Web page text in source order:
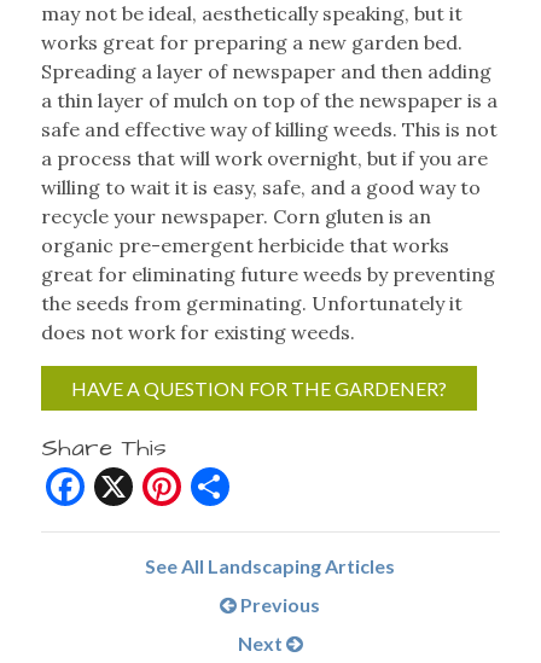
may not be ideal, aesthetically speaking, but it
works great for preparing a new garden bed.
Spreading a layer of newspaper and then adding
a thin layer of mulch on top of the newspaper is a
safe and effective way of killing weeds. This is not
a process that will work overnight, but if you are
willing to wait it is easy, safe, and a good way to
recycle your newspaper. Corn gluten is an
organic pre-emergent herbicide that works
great for eliminating future weeds by preventing
the seeds from germinating. Unfortunately it
does not work for existing weeds.
HAVE A QUESTION FOR THE GARDENER?
Share This
Facebook
X Pinterest
Share
See All Landscaping Articles
Previous
Next